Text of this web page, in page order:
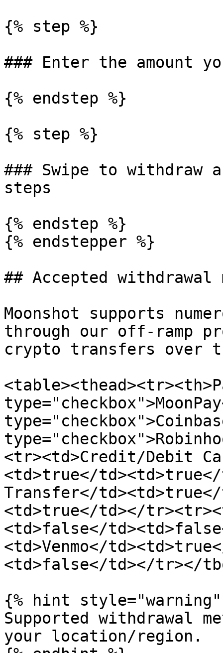
{% step %}
### Enter the amount
{% endstep %}
{% step %}
### Swipe to withdraw
steps
{% endstep %}
{% endstepper %}
## Accepted withdrawal
Moonshot supports
through our off-ramp
crypto transfers over
<tr><td>Credit/Debit
<td>true</
Transfer</
<td>true</td></
<td>false</
<td>Venmo</
<td>false</td></tr></
{% hint style="warning"
Supported withdrawal
your location/region.